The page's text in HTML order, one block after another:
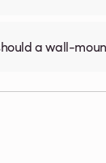
a wall-